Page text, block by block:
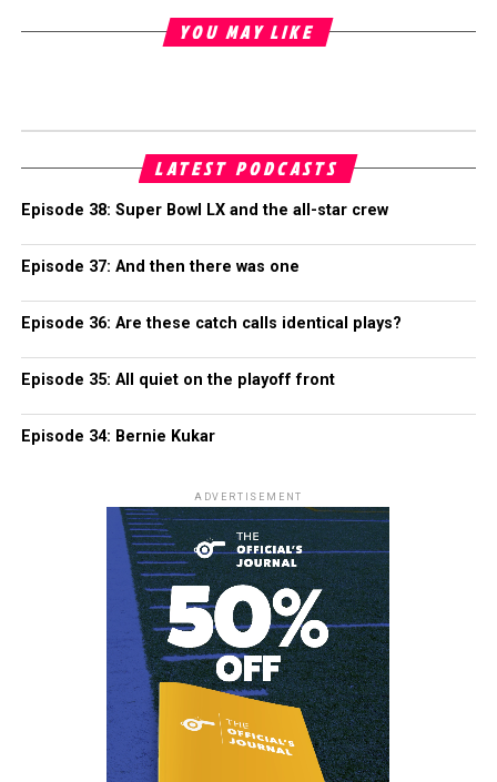
YOU MAY LIKE
LATEST PODCASTS
Episode 38: Super Bowl LX and the all-star crew
Episode 37: And then there was one
Episode 36: Are these catch calls identical plays?
Episode 35: All quiet on the playoff front
Episode 34: Bernie Kukar
ADVERTISEMENT